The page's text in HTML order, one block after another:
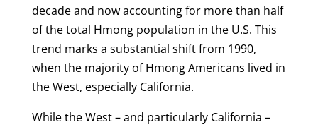
decade and now accounting for more than half
of the total Hmong population in the U.S. This
trend marks a substantial shift from 1990,
when the majority of Hmong Americans lived in
the West, especially California.
While the West – and particularly California –